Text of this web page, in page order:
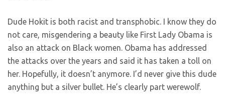
Dude Hokit is both racist and transphobic. I know they do
not care, misgendering a beauty like First Lady Obama is
also an attack on Black women. Obama has addressed
the attacks over the years and said it has taken a toll on
her. Hopefully, it doesn’t anymore. I’d never give this dude
anything but a silver bullet. He’s clearly part werewolf.